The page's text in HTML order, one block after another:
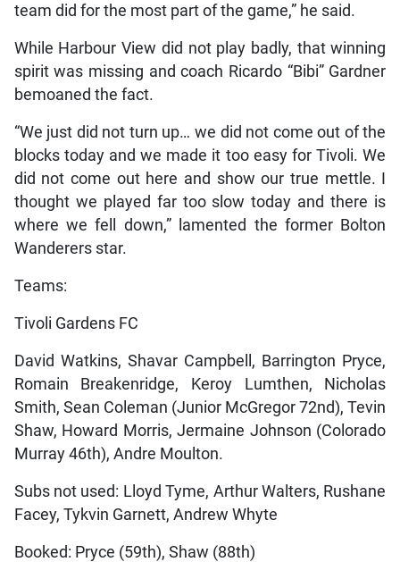
team did for the most part of the game,” he said.
While Harbour View did not play badly, that winning
spirit was missing and coach Ricardo “Bibi” Gardner
bemoaned the fact.
“We just did not turn up… we did not come out of the
blocks today and we made it too easy for Tivoli. We
did not come out here and show our true mettle. I
thought we played far too slow today and there is
where we fell down,” lamented the former Bolton
Wanderers star.
Teams:
Tivoli Gardens FC
David Watkins, Shavar Campbell, Barrington Pryce,
Romain Breakenridge, Keroy Lumthen, Nicholas
Smith, Sean Coleman (Junior McGregor 72nd), Tevin
Shaw, Howard Morris, Jermaine Johnson (Colorado
Murray 46th), Andre Moulton.
Subs not used: Lloyd Tyme, Arthur Walters, Rushane
Facey, Tykvin Garnett, Andrew Whyte
Booked: Pryce (59th), Shaw (88th)